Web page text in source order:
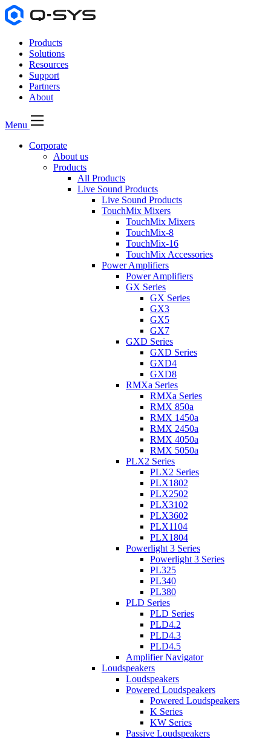
Products
Solutions
Resources
Support
Partners
About
Menu
Corporate
About us
Products
All Products
Live Sound Products
Live Sound Products
TouchMix Mixers
TouchMix Mixers
TouchMix-8
TouchMix-16
TouchMix Accessories
Power Amplifiers
Power Amplifiers
GX Series
GX Series
GX3
GX5
GX7
GXD Series
GXD Series
GXD4
GXD8
RMXa Series
RMXa Series
RMX 850a
RMX 1450a
RMX 2450a
RMX 4050a
RMX 5050a
PLX2 Series
PLX2 Series
PLX1802
PLX2502
PLX3102
PLX3602
PLX1104
PLX1804
Powerlight 3 Series
Powerlight 3 Series
PL325
PL340
PL380
PLD Series
PLD Series
PLD4.2
PLD4.3
PLD4.5
Amplifier Navigator
Loudspeakers
Loudspeakers
Powered Loudspeakers
Powered Loudspeakers
K Series
KW Series
Passive Loudspeakers